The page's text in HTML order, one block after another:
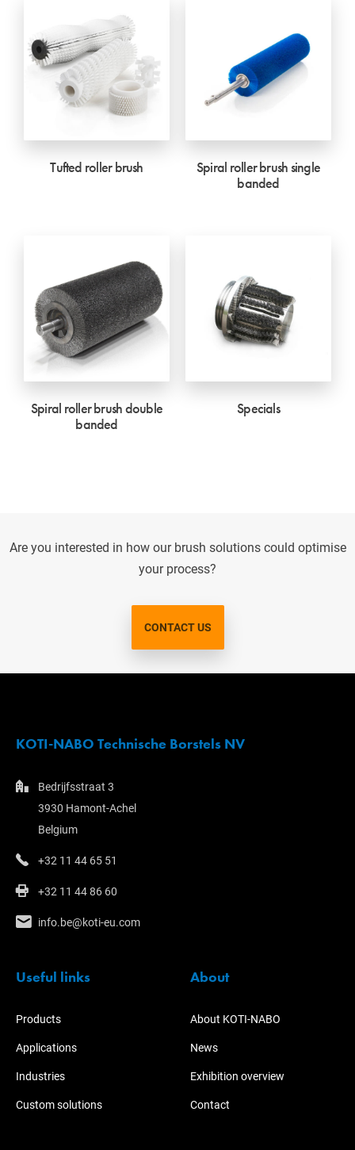
Tufted roller brush
Spiral roller brush single
banded
Spiral roller brush double
banded
Specials
Are you interested in how our brush solutions could optimise
your process?
CONTACT US
KOTI-NABO Technische Borstels NV
Bedrijfsstraat 3
3930 Hamont-Achel
Belgium
+32 11 44 65 51
+32 11 44 86 60
info.be@koti-eu.com
Useful links
Products
Applications
Industries
Custom solutions
About
About KOTI-NABO
News
Exhibition overview
Contact